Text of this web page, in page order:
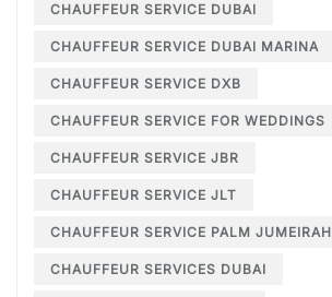
CHAUFFEUR SERVICE DUBAI
CHAUFFEUR SERVICE DUBAI MARINA
CHAUFFEUR SERVICE DXB
CHAUFFEUR SERVICE FOR WEDDINGS
CHAUFFEUR SERVICE JBR
CHAUFFEUR SERVICE JLT
CHAUFFEUR SERVICE PALM JUMEIRAH
CHAUFFEUR SERVICES DUBAI